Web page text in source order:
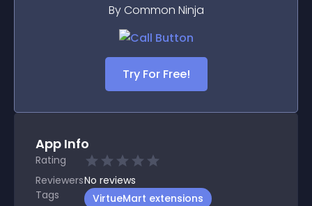
By Common Ninja
Try For Free!
App Info
Rating
ReviewersNo reviews
Tags
VirtueMart extensions